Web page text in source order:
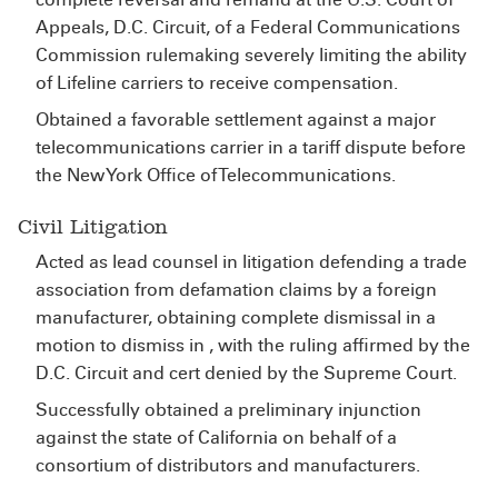
Appeals, D.C. Circuit, of a Federal Communications
Commission rulemaking severely limiting the ability
of Lifeline carriers to receive compensation.
Obtained a favorable settlement against a major
telecommunications carrier in a tariff dispute before
the New York Office of Telecommunications.
Civil Litigation
Acted as lead counsel in litigation defending a trade
association from defamation claims by a foreign
manufacturer, obtaining complete dismissal in a
motion to dismiss in , with the ruling affirmed by the
D.C. Circuit and cert denied by the Supreme Court.
Successfully obtained a preliminary injunction
against the state of California on behalf of a
consortium of distributors and manufacturers.